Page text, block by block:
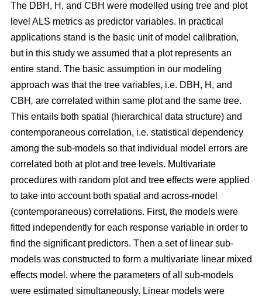
The DBH, H, and CBH were modelled using tree and plot
level ALS metrics as predictor variables. In practical
applications stand is the basic unit of model calibration,
but in this study we assumed that a plot represents an
entire stand. The basic assumption in our modeling
approach was that the tree variables, i.e. DBH, H, and
CBH , are correlated within same plot and the same tree.
This entails both spatial (hierarchical data structure) and
contemporaneous correlation, i.e. statistical dependency
among the sub-models so that individual model errors are
correlated both at plot and tree levels. Multivariate
procedures with random plot and tree effects were applied
to take into account both spatial and across-model
(contemporaneous) correlations. First, the models were
fitted independently for each response variable in order to
find the significant predictors. Then a set of linear sub-
models was constructed to form a multivariate linear mixed
effects model, where the parameters of all sub-models
were estimated simultaneously. Linear models were